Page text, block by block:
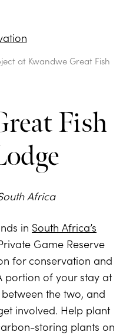
at Kwandwe Great Fish
Fish
Africa
in South Africa’s
Game Reserve
for conservation and
portion of your stay at
the two, and
involved. Help plant
storing plants on